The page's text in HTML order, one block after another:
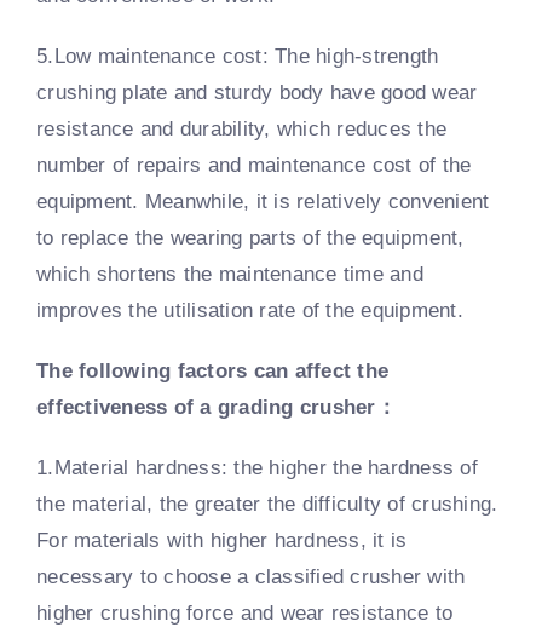
5.Low maintenance cost: The high-strength
crushing plate and sturdy body have good wear
resistance and durability, which reduces the
number of repairs and maintenance cost of the
equipment. Meanwhile, it is relatively convenient
to replace the wearing parts of the equipment,
which shortens the maintenance time and
improves the utilisation rate of the equipment.
The following factors can affect the
effectiveness of a grading crusher ：
1.Material hardness: the higher the hardness of
the material, the greater the difficulty of crushing.
For materials with higher hardness, it is
necessary to choose a classified crusher with
higher crushing force and wear resistance to